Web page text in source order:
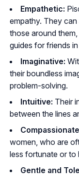
Empathetic:
empathy. They
those around
guides for friends
Imaginative:
their boundless
problem-solving.
Intuitive: Their
between the lines
women, who are
less fortunate or to
Gentle and